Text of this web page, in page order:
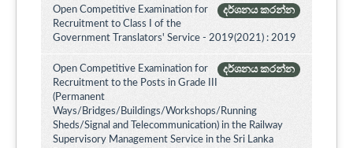
දර්ශනය කරන්න
Open Competitive Examination for
Recruitment to Class I of the
Government Translators' Service - 2019(2021) : 2019
දර්ශනය කරන්න
Open Competitive Examination for
Recruitment to the Posts in Grade III
(Permanent
Ways/Bridges/Buildings/Workshops/Running
Sheds/Signal and Telecommunication) in the Railway
Supervisory Management Service in the Sri Lanka